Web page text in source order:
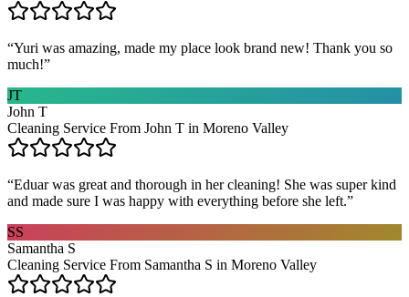
“Yuri was amazing, made my place look brand new! Thank you so
much!”
JT
John T
Cleaning Service From John T in Moreno Valley
“Eduar was great and thorough in her cleaning! She was super kind
and made sure I was happy with everything before she left.”
SS
Samantha S
Cleaning Service From Samantha S in Moreno Valley